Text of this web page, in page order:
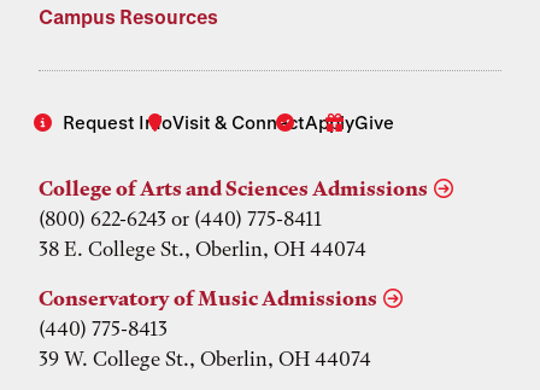
Campus Resources
Request InfoVisit & ConnectApplyGive
College of Arts and Sciences Admissions
(800) 622-6243 or (440) 775-8411
38 E. College St., Oberlin, OH 44074
Conservatory of Music Admissions
(440) 775-8413
39 W. College St., Oberlin, OH 44074